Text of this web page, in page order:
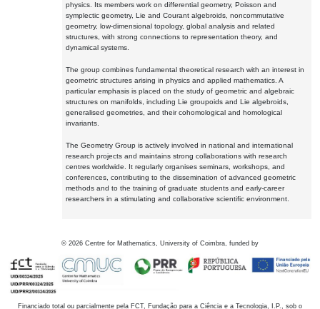
physics. Its members work on differential geometry, Poisson and
symplectic geometry, Lie and Courant algebroids, noncommutative
geometry, low-dimensional topology, global analysis and related
structures, with strong connections to representation theory, and
dynamical systems.
The group combines fundamental theoretical research with an interest in
geometric structures arising in physics and applied mathematics. A
particular emphasis is placed on the study of geometric and algebraic
structures on manifolds, including Lie groupoids and Lie algebroids,
generalised geometries, and their cohomological and homological
invariants.
The Geometry Group is actively involved in national and international
research projects and maintains strong collaborations with research
centres worldwide. It regularly organises seminars, workshops, and
conferences, contributing to the dissemination of advanced geometric
methods and to the training of graduate students and early-career
researchers in a stimulating and collaborative scientific environment.
© 2026 Centre for Mathematics, University of Coimbra, funded by
Financiado total ou parcialmente pela FCT, Fundação para a Ciência e a Tecnologia, I.P., sob o